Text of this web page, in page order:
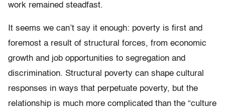
work remained steadfast.
It seems we can’t say it enough: poverty is first and
foremost a result of structural forces, from economic
growth and job opportunities to segregation and
discrimination. Structural poverty can shape cultural
responses in ways that perpetuate poverty, but the
relationship is much more complicated than the “culture